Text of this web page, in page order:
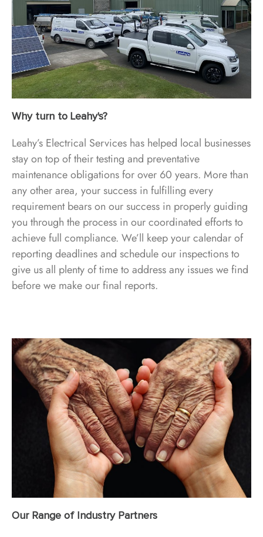
Why turn to Leahy's?
Leahy’s Electrical Services has helped local businesses
stay on top of their testing and preventative
maintenance obligations for over 60 years. More than
any other area, your success in fulfilling every
requirement bears on our success in properly guiding
you through the process in our coordinated efforts to
achieve full compliance. We’ll keep your calendar of
reporting deadlines and schedule our inspections to
give us all plenty of time to address any issues we find
before we make our final reports.
Our Range of Industry Partners